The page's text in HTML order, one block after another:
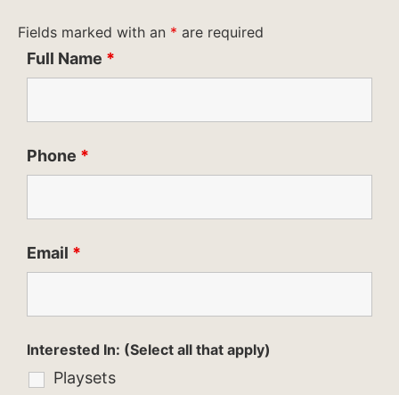
Fields marked with an * are required
Full Name *
Phone *
Email *
Interested In: (Select all that apply)
Playsets